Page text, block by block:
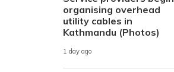
organising overhead
utility cables in
Kathmandu (Photos)
1 day ago